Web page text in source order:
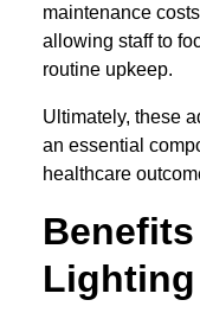
maintenance
allowing staff to
routine upkeep.
Ultimately, these
an essential
healthcare
Lighting